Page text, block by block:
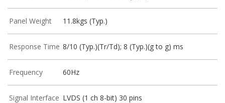
Panel Weight 11.8kgs (Typ.)
Response Time 8/10 (Typ.)(Tr/Td); 8 (Typ.)(g to g) ms
Frequency 60Hz
Signal Interface LVDS (1 ch 8-bit) 30 pins